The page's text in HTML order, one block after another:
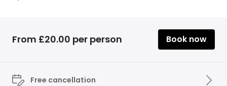
From £20.00 per person Book now
Free cancellation